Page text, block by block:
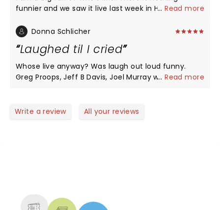
funnier and we saw it live last week in Honolulu! I
more often so they can perfect their pronunciation
F*%$ing funniest ever! Cut and paste address for
pronunciation https://www.youtube.com/watch?
v=_LAdZJcamc8 and the Chee Who almost
knocked Jeff Davis over! We saw you reeling:)
...Read more
Donna Schlicher
Laughed til I cried
Whose live anyway? Was laugh out loud funny.
Greg Proops, Jeff B Davis, Joel Murray were pros at
and was unable to join us. But a substitute flew in
...Read more
Write a review All your reviews